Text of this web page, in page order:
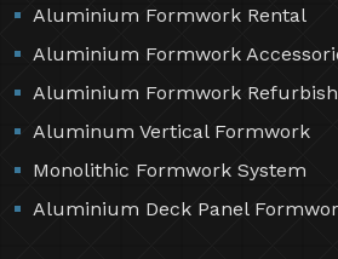
Aluminium Formwork Rental
Aluminium Formwork
Aluminium Formwork
Aluminum Vertical Formwork
Monolithic Formwork System
Aluminium Deck Panel